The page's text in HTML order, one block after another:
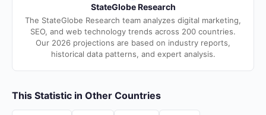
StateGlobe Research
The StateGlobe Research team analyzes digital marketing,
SEO, and web technology trends across 200 countries.
Our 2026 projections are based on industry reports,
historical data patterns, and expert analysis.
This Statistic in Other Countries